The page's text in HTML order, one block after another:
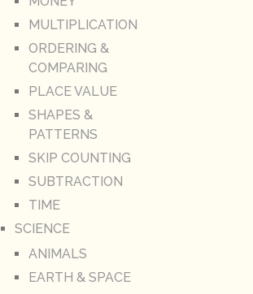
MULTIPLICATION
ORDERING &
COMPARING
PLACE VALUE
SHAPES &
PATTERNS
SKIP COUNTING
SUBTRACTION
TIME
SCIENCE
ANIMALS
EARTH & SPACE